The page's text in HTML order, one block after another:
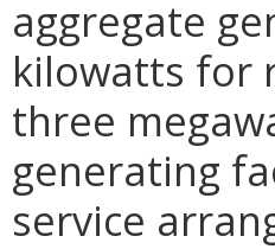
aggregate
kilowatts for
three
generating
service